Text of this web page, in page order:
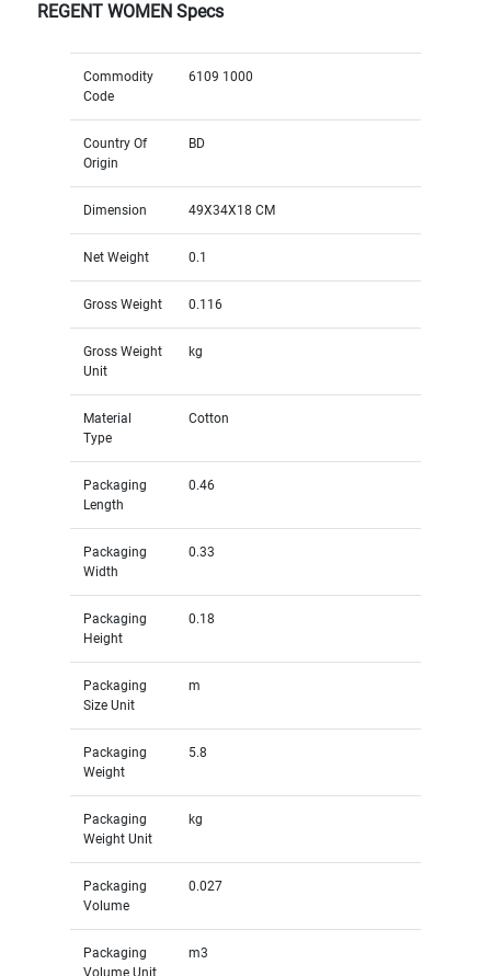
REGENT WOMEN Specs
Commodity
Code
6109 1000
Country Of
Origin
BD
Dimension 49X34X18 CM
Net Weight 0.1
Gross Weight 0.116
Gross Weight
Unit
kg
Material
Type
Cotton
Packaging
Length
0.46
Packaging
Width
0.33
Packaging
Height
0.18
Packaging
Size Unit
m
Packaging
Weight
5.8
Packaging
Weight Unit
kg
Packaging
Volume
0.027
Packaging
Volume Unit
m3